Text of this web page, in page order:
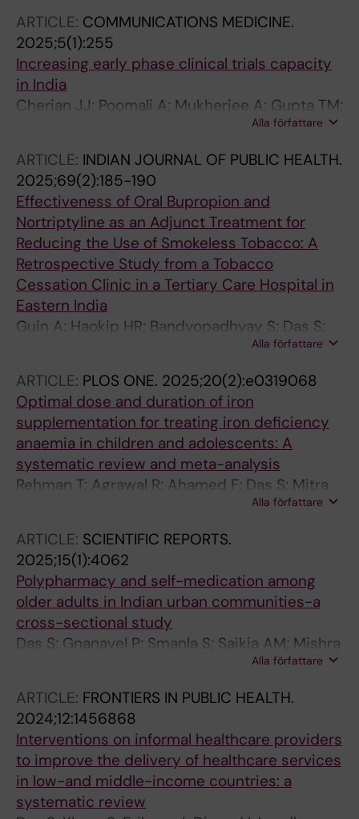
Bhattacharjee M; Basu A; Bhargava S; Ganguly
S; Bhattacharjee S; Saha A; Chakrabarti A
ARTICLE: COMMUNICATIONS MEDICINE.
2025;5(1):255
Increasing early phase clinical trials capacity
in India
Cherian JJ; Poomali A; Mukherjee A; Gupta TM;
Medhi B; Mukherjee S; Sankaranarayanan A;
Chatterjee NS; Bose R; Kshirsagar N;
Raghuvanshi RS
Alla författare
ARTICLE: INDIAN JOURNAL OF PUBLIC HEALTH.
2025;69(2):185-190
Effectiveness of Oral Bupropion and
Nortriptyline as an Adjunct Treatment for
Reducing the Use of Smokeless Tobacco: A
Retrospective Study from a Tobacco
Cessation Clinic in a Tertiary Care Hospital in
Eastern India
Guin A; Haokip HR; Bandyopadhyay S; Das S;
Alla författare
ARTICLE: PLOS ONE. 2025;20(2):e0319068
Optimal dose and duration of iron
supplementation for treating iron deficiency
anaemia in children and adolescents: A
systematic review and meta-analysis
Rehman T; Agrawal R; Ahamed F; Das S; Mitra
S; Kumar D; Sethy C; Kanungo S; Bhattacharya
Alla författare
ARTICLE: SCIENTIFIC REPORTS.
2025;15(1):4062
Polypharmacy and self-medication among
older adults in Indian urban communities-a
cross-sectional study
Das S; Gnanavel P; Smanla S; Saikia AM; Mishra
S; Khare S; Murugan SA; Prakash VN;
Kumar KS; Kishore J; Srivastava N; Yasmin S;
Nasrin M; Borah R; Basistha MS; Baruah C;
Kalita M; Samajdar SS; Cherian JJ; Pathak A;
Panda S; Tripathi SK; Lundborg CS
Alla författare
ARTICLE: FRONTIERS IN PUBLIC HEALTH.
2024;12:1456868
Interventions on informal healthcare providers
to improve the delivery of healthcare services
in low-and middle-income countries: a
systematic review